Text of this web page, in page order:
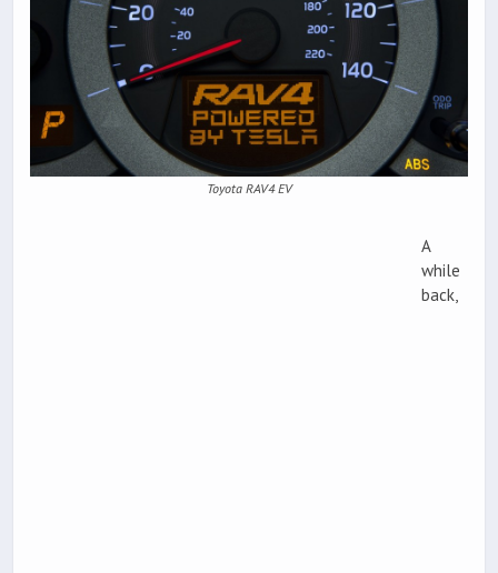
Toyota RAV4 EV
A
while
back,